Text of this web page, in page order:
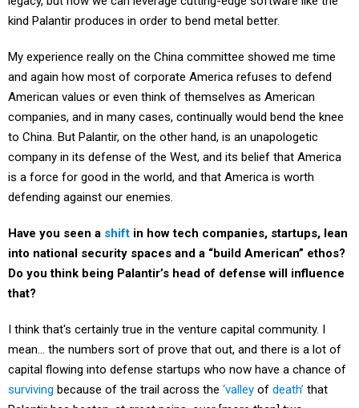
kind Palantir produces in order to bend metal better.
and again how most of corporate America refuses to defend
American values or even think of themselves as American
companies, and in many cases, continually would bend the knee
to China. But Palantir, on the other hand, is an unapologetic
company in its defense of the West, and its belief that America
is a force for good in the world, and that America is worth
defending against our enemies.
into national security spaces and a “build American” ethos?
Do you think being Palantir’s head of defense will influence
that?
mean… the numbers sort of prove that out, and there is a lot of
capital flowing into defense startups who now have a chance of
survivingbecause of the trail across the‘valley ofdeath’that
Palantir has beaten, at great pains, over [more than] two